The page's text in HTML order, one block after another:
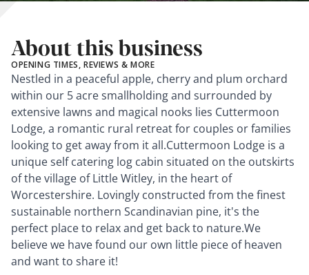
About this business
OPENING TIMES, REVIEWS & MORE
Nestled in a peaceful apple, cherry and plum orchard
within our 5 acre smallholding and surrounded by
extensive lawns and magical nooks lies Cuttermoon
Lodge, a romantic rural retreat for couples or families
looking to get away from it all.Cuttermoon Lodge is a
unique self catering log cabin situated on the outskirts
of the village of Little Witley, in the heart of
Worcestershire. Lovingly constructed from the finest
sustainable northern Scandinavian pine, it's the
perfect place to relax and get back to nature.We
believe we have found our own little piece of heaven
and want to share it!